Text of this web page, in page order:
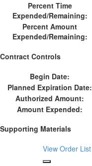
Percent Time
Expended/Remaining:
Percent Amount
Expended/Remaining:
Contract Controls
Begin Date:
Planned Expiration Date:
Authorized Amount:
Amount Expended:
Supporting Materials
View Order List